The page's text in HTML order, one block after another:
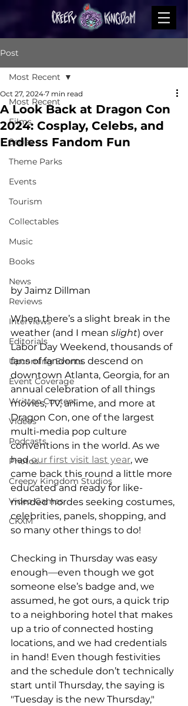
Post
Most Recent
Films
Series
Theme Parks
Events
Tourism
Collectables
Music
Books
News
Reviews
Interviews
Editorials
Upcoming Events
Event Coverage
Written Content
Videos
Podcasts
Photos
Creepy Kingdom Studios
Video Games
CKXM
Most Recent
A Look Back at Dragon Con
2024: Cosplay, Celebs, and
Endless Fandom Fun
Oct 27, 2024 7 min read
by Jaimz Dillman
When there’s a slight break in the
weather (and I mean slight) over
Labor Day Weekend, thousands of
fans of fandoms descend on
downtown Atlanta, Georgia, for an
annual celebration of all things
movies, TV, anime, and more at
Dragon Con, one of the largest
multi-media pop culture
conventions in the world. As we
had our first visit last year, we
came back this round a little more
educated and ready for like-
minded hordes seeking costumes,
celebrities, panels, shopping, and
so many other things to do!
Checking in Thursday was easy
enough—even though we got
someone else’s badge and, we
assumed, he got ours, a quick trip
to a neighboring hotel that makes
up a trio of connected hosting
locations, and we had credentials
in hand! Even though festivities
and the schedule don’t technically
start until Thursday, the saying is
"Tuesday is the new Thursday,"